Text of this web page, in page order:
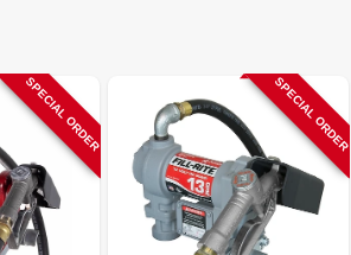
SPECIAL ORDER SPECIAL ORDER